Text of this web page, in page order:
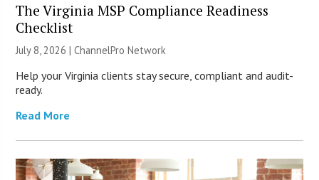
The Virginia MSP Compliance Readiness
Checklist
July 8, 2026 |ChannelPro Network
Help your Virginia clients stay secure, compliant and audit-
ready.
Read More